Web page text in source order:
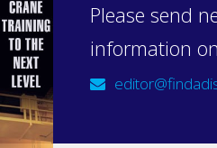
Please send
information